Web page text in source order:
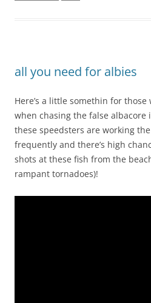
all you need for albies
Here’s a little somethin for
when chasing the false albacore
these speedsters are working
frequently and there’s high
shots at these fish from the
rampant tornadoes)!